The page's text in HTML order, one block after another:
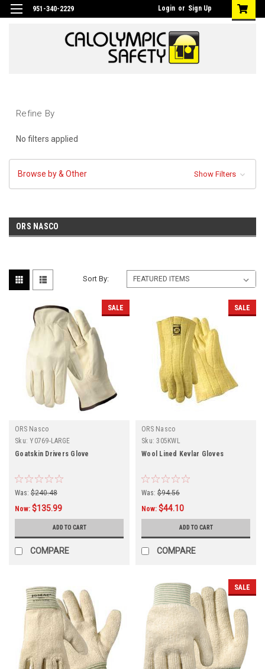
951-340-2229 Login or Sign Up
Refine By
No filters applied
Browse by & Other Show Filters
ORS NASCO
Sort By:
SALE
ORS Nasco
Sku: Y0769-LARGE
Goatskin Drivers Glove
Was: $240.48
Now: $135.99
ADD TO CART
COMPARE
SALE
ORS Nasco
Sku: 305KWL
Wool Lined Kevlar Gloves
Was: $94.56
Now: $44.10
ADD TO CART
COMPARE
SALE